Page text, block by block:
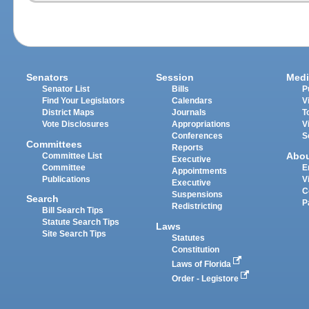
Senators
Senator List
Find Your Legislators
District Maps
Vote Disclosures
Committees
Committee List
Committee
Publications
Search
Bill Search Tips
Statute Search Tips
Site Search Tips
Session
Bills
Calendars
Journals
Appropriations
Conferences
Reports
Executive
Appointments
Executive
Suspensions
Redistricting
Laws
Statutes
Constitution
Laws of Florida
Order - Legistore